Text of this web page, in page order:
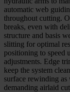
automatic web
throughout cutting.
breaks, even with
structure and basis
slitting for optimal
positioning to speed
adjustments. Edge
keep the system
surface rewinding
demanding airlaid